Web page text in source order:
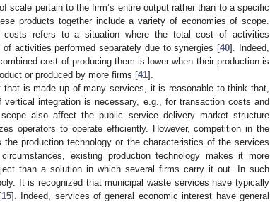
scale pertain to the firm’s entire output rather than to a specific
products together include a variety of economies of scope.
costs refers to a situation where the total cost of activities
activities performed separately due to synergies [40]. Indeed,
cost of producing them is lower when their production is
or produced by more firms [41].
is made up of many services, it is reasonable to think that,
integration is necessary, e.g., for transaction costs and
also affect the public service delivery market structure
operators to operate efficiently. However, competition in the
production technology or the characteristics of the services
existing production technology makes it more
than a solution in which several firms carry it out. In such
It is recognized that municipal waste services have typically
15]. Indeed, services of general economic interest have general